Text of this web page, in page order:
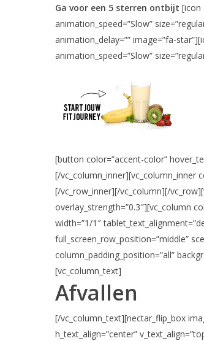
Ga voor een 5 sterren ontbijt [icon
animation_speed=”Slow”
animation_delay=”” image=”fa-
animation_speed=”Slow”
[button color=”accent-color”
[/vc_column_inner][vc_column_inner
[/vc_row_inner][/vc_column][/
overlay_strength=”0.3″][vc_column
width=”1/1″
full_screen_row_position=”middle”
column_padding_position=”all”
[vc_column_text]
Afvallen
[/vc_column_text][nectar_flip_box
h_text_align=”center”